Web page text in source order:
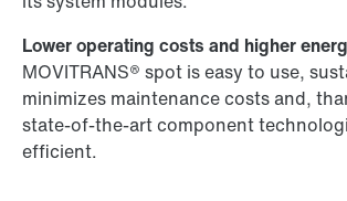
Lower operating costs and higher
MOVITRANS® spot is easy to use,
minimizes maintenance costs and,
state-of-the-art component
efficient.